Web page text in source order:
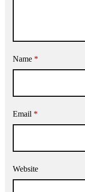
Name *
Email *
Website